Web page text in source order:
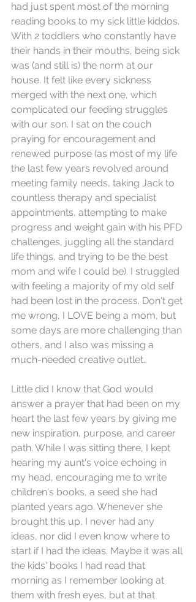
had just spent most of the morning
reading books to my sick little kiddos.
With 2 toddlers who constantly have
their hands in their mouths, being sick
was (and still is) the norm at our
house. It felt like every sickness
merged with the next one, which
complicated our feeding struggles
with our son. I sat on the couch
praying for encouragement and
renewed purpose (as most of my life
the last few years revolved around
meeting family needs, taking Jack to
countless therapy and specialist
appointments, attempting to make
progress and weight gain with his PFD
challenges, juggling all the standard
life things, and trying to be the best
mom and wife I could be). I struggled
with feeling a majority of my old self
had been lost in the process. Don't get
me wrong, I LOVE being a mom, but
some days are more challenging than
others, and I also was missing a
much-needed creative outlet.
Little did I know that God would
answer a prayer that had been on my
heart the last few years by giving me
new inspiration, purpose, and career
path. While I was sitting there, I kept
hearing my aunt's voice echoing in
my head, encouraging me to write
children's books, a seed she had
planted years ago. Whenever she
brought this up, I never had any
ideas, nor did I even know where to
start if I had the ideas. Maybe it was all
the kids' books I had read that
morning as I remember looking at
them with fresh eyes, but at that